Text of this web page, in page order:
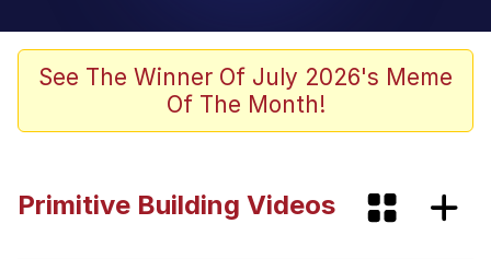
The Missile Knows Where It Is
Jacob Batalon CEO of Sex
See The Winner Of July 2026's Meme
Of The Month!
Primitive Building Videos